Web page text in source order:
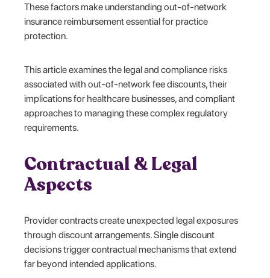
These factors make understanding out-of-network
insurance reimbursement essential for practice
protection.
This article examines the legal and compliance risks
associated with out-of-network fee discounts, their
implications for healthcare businesses, and compliant
approaches to managing these complex regulatory
requirements.
Contractual & Legal
Aspects
Provider contracts create unexpected legal exposures
through discount arrangements. Single discount
decisions trigger contractual mechanisms that extend
far beyond intended applications.